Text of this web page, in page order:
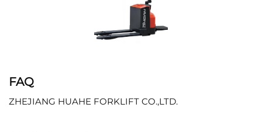
FAQ
ZHEJIANG HUAHE FORKLIFT CO.,LTD.